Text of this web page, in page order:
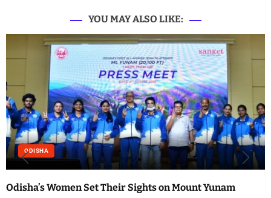
YOU MAY ALSO LIKE:
ODISHA
Odisha’s Women Set Their Sights on Mount Yunam